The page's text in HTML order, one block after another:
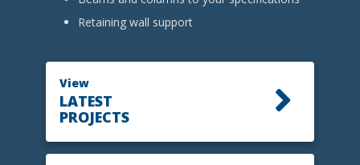
Retaining wall support
View
LATEST
PROJECTS